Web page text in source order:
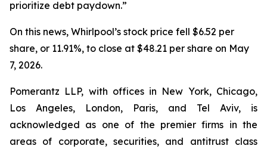
prioritize debt paydown.”
On this news, Whirlpool’s stock price fell $6.52 per
share, or 11.91%, to close at $48.21 per share on May
7, 2026.
Pomerantz LLP, with offices in New York, Chicago,
Los Angeles, London, Paris, and Tel Aviv, is
acknowledged as one of the premier firms in the
areas of corporate, securities, and antitrust class